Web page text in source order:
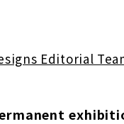
Editorial